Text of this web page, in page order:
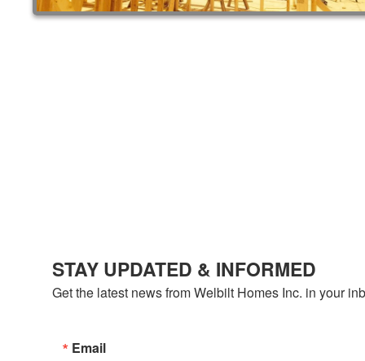
STAY UPDATED & INFORMED
Get the latest news from Welbilt Homes Inc. in your
Email